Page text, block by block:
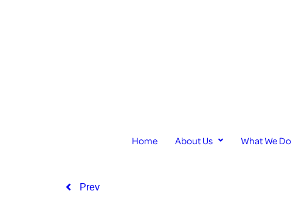
Home About Us What We Do
Prev